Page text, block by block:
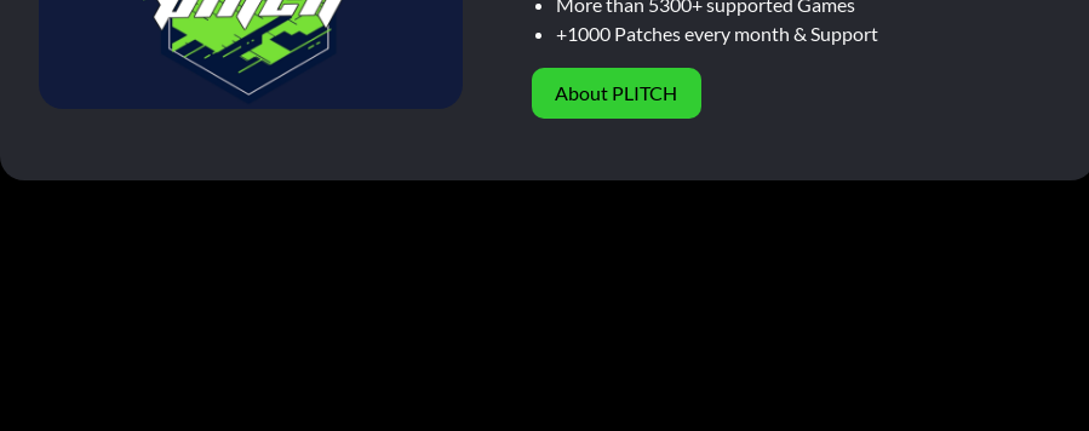
+1000 Patches every month & Support
About PLITCH